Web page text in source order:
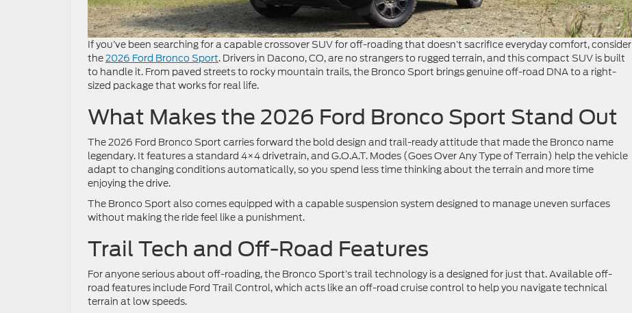
If you’ve been searching for a capable crossover SUV for off-roading that doesn’t sacrifice everyday comfort, consider
the2026 Ford Bronco Sport. Drivers in Dacono, CO, are no strangers to rugged terrain, and this compact SUV is built
to handle it. From paved streets to rocky mountain trails, the Bronco Sport brings genuine off-road DNA to a right-
sized package that works for real life.
What Makes the 2026 Ford Bronco Sport Stand Out
The 2026 Ford Bronco Sport carries forward the bold design and trail-ready attitude that made the Bronco name
legendary. It features a standard 4×4 drivetrain, and G.O.A.T. Modes (Goes Over Any Type of Terrain) help the vehicle
adapt to changing conditions automatically, so you spend less time thinking about the terrain and more time
enjoying the drive.
The Bronco Sport also comes equipped with a capable suspension system designed to manage uneven surfaces
without making the ride feel like a punishment.
Trail Tech and Off-Road Features
For anyone serious about off-roading, the Bronco Sport’s trail technology is a designed for just that. Available off-
road features include Ford Trail Control, which acts like an off-road cruise control to help you navigate technical
terrain at low speeds.